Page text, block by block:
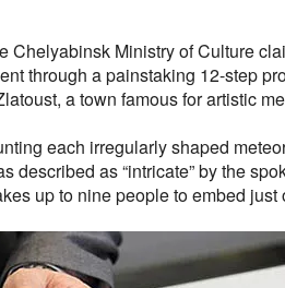
Chelyabinsk Ministry of Culture
through a painstaking 12-step
a town famous for artistic
each irregularly shaped
described as “intricate” by the
up to nine people to embed just